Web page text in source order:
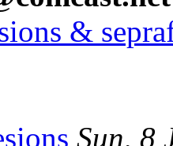
&
Sun, 8